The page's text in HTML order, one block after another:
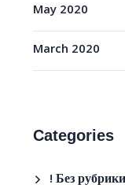
May 2020
March 2020
Categories
! Без рубрики